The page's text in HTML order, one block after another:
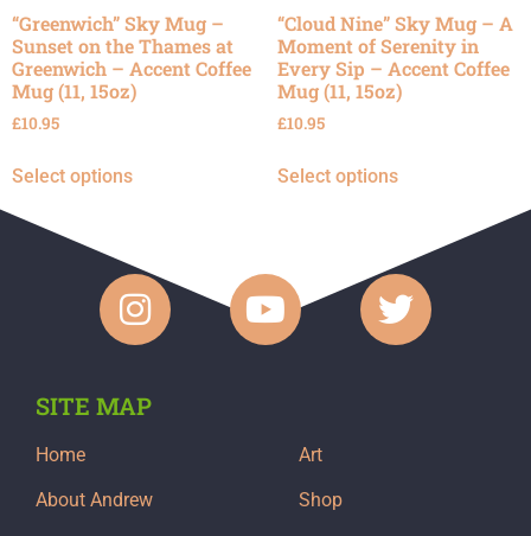
“Greenwich” Sky Mug –
Sunset on the Thames at
Greenwich – Accent Coffee
Mug (11, 15oz)
£10.95
Select options
“Cloud Nine” Sky Mug – A
Moment of Serenity in
Every Sip – Accent Coffee
Mug (11, 15oz)
£10.95
Select options
SITE MAP
Home
About Andrew
Art
Shop